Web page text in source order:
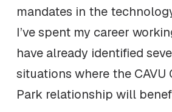
mandates in the
I’ve spent my career
have already identified
situations where the
Park relationship will